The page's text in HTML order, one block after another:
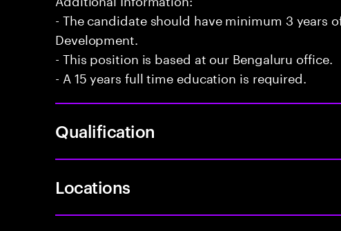
- The candidate should have minimum 3 years
Development.
- This position is based at our Bengaluru office.
- A 15 years full time education is required.
Qualification
Locations